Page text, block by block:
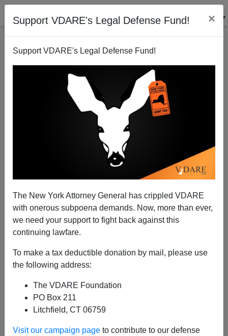
Support VDARE's Legal Defense Fund! ×
Support VDARE's Legal Defense Fund!
The New York Attorney General has crippled VDARE
with onerous subpoena demands. Now, more than ever,
we need your support to fight back against this
continuing lawfare.
To make a tax deductible donation by mail, please use
the following address:
The VDARE Foundation
PO Box 211
Litchfield, CT 06759
Visit our campaign page to contribute to our defense
Denver Kit Carson Monument Pulled Down By City
Before Anti-White Mob Can Tear It Down
A+|a-
one has the words to accurately articulate the scope of
the devastation. The acts of pure anti-white animosity.